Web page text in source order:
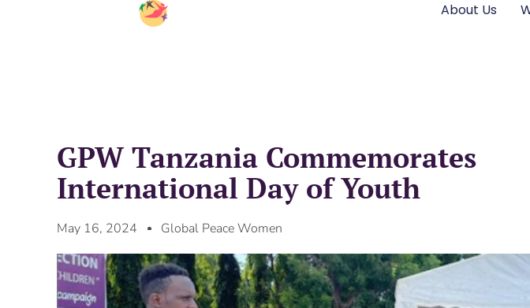
About Us
GPW Tanzania Commemorates
International Day of Youth
May 16, 2024 Global Peace Women